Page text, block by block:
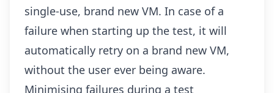
single-use, brand new VM. In case of a
failure when starting up the test, it will
automatically retry on a brand new VM,
without the user ever being aware.
Minimising failures during a test